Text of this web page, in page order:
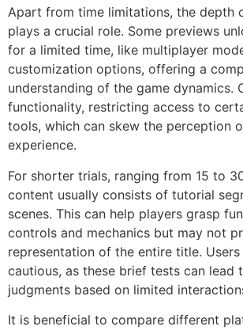
Apart from time limitations, the depth
plays a crucial role. Some previews
for a limited time, like multiplayer
customization options, offering a
understanding of the game dynamics.
functionality, restricting access to
tools, which can skew the perception
experience.
For shorter trials, ranging from 15 to
content usually consists of tutorial
scenes. This can help players grasp
controls and mechanics but may not
representation of the entire title.
cautious, as these brief tests can lead
judgments based on limited
It is beneficial to compare different